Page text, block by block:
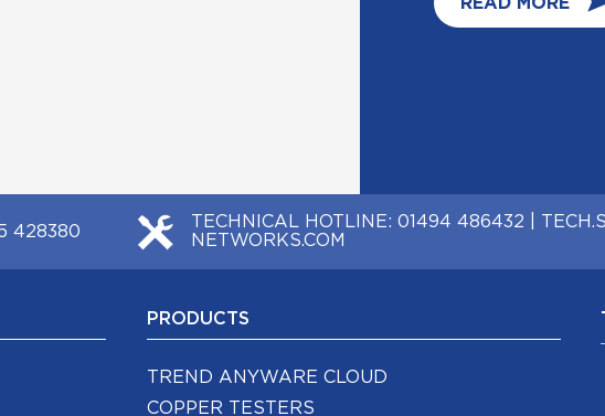
428380
TECHNICAL HOTLINE:01494 486432
NETWORKS.COM
PRODUCTS
TREND ANYWARE CLOUD
COPPER TESTERS